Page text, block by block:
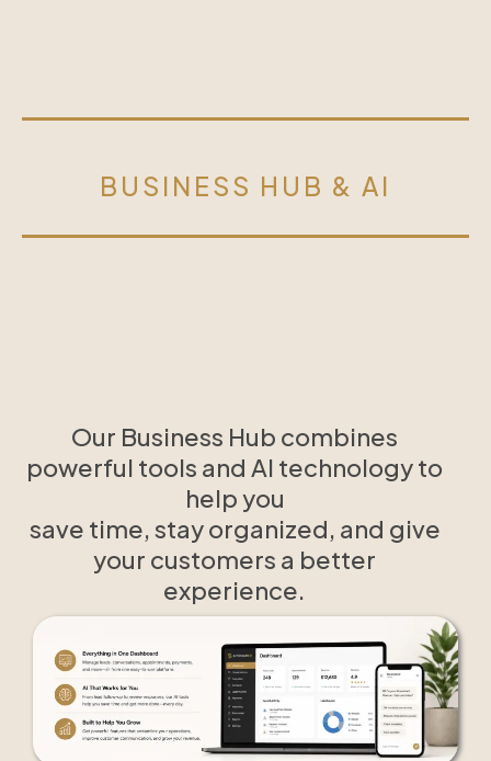
BUSINESS HUB & AI
Our Business Hub combines
powerful tools and AI technology to
help you
save time, stay organized, and give
your customers a better
experience.